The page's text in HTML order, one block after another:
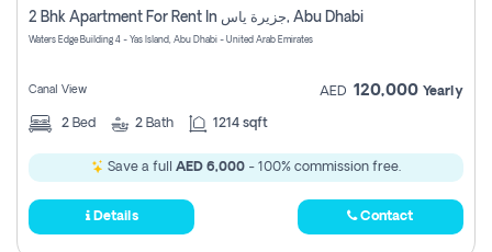
2 Bhk Apartment For Rent In جزيرة ياس, Abu Dhabi
Waters Edge Building 4 - Yas Island, Abu Dhabi - United Arab Emirates
Canal View AED 120,000 Yearly
2 Bed 2 Bath 1214 sqft
Save a full AED 6,000 - 100% commission free.
Details Contact